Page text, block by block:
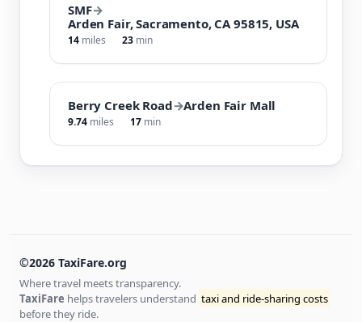
SMF→
Arden Fair, Sacramento, CA 95815, USA
14 miles 23 min
Berry Creek Road→Arden Fair Mall
9.74 miles 17 min
©2026 TaxiFare.org
Where travel meets transparency.
TaxiFare helps travelers understand taxi and ride-sharing costs
before they ride.